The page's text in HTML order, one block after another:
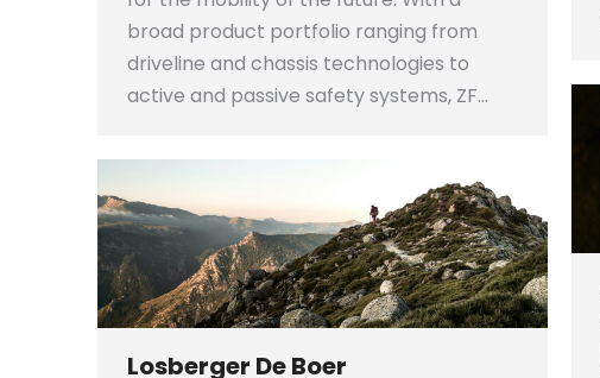
broad product portfolio ranging from
driveline and chassis technologies to
active and passive safety systems, ZF…
Losberger De Boer